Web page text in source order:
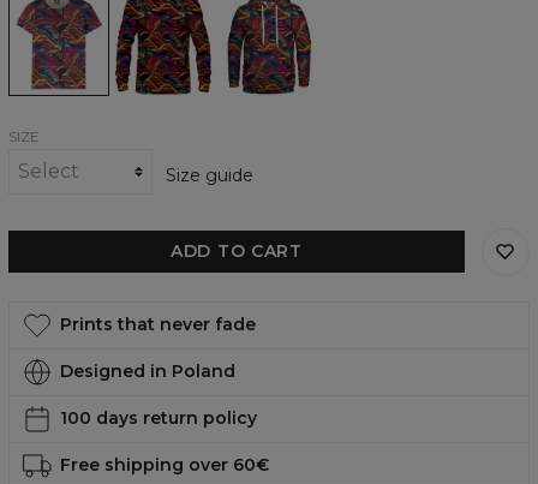
womens
t-
shirt
womens
sweatshirt
womens
hoodie
SIZE
Size guide
ADD TO CART
Prints that never fade
Designed in Poland
100 days return policy
Free shipping over 60€